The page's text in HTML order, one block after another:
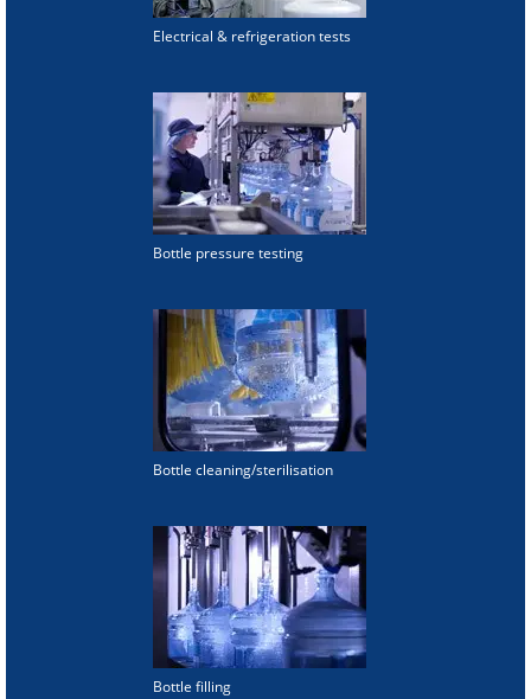
Electrical & refrigeration tests
Bottle pressure testing
Bottle cleaning/sterilisation
Bottle filling